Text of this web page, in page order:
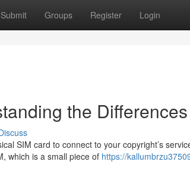
Submit Groups Register Login
the Differences
SIM card to connect to your copyright’s
which is a small piece of https://